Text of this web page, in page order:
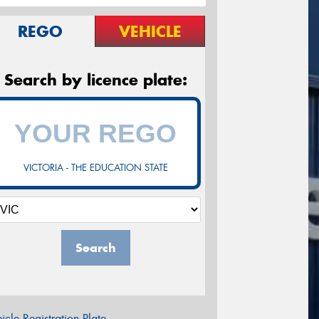
REGO VEHICLE
Search by licence plate:
VICTORIA - THE EDUCATION STATE
Search